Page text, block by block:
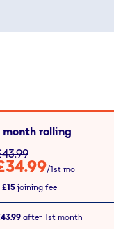
month rolling
/1st mo
£15 joining fee
after 1st month